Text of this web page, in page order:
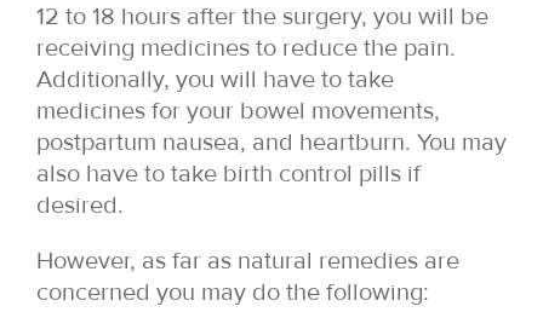
12 to 18 hours after the surgery, you will be
receiving medicines to reduce the pain.
Additionally, you will have to take
medicines for your bowel movements,
postpartum nausea, and heartburn. You may
also have to take birth control pills if
desired.
However, as far as natural remedies are
concerned you may do the following: